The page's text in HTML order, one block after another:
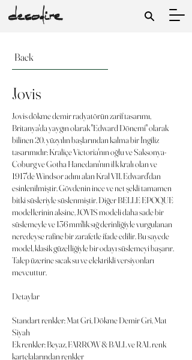
Back
Jovis
Jovis dökme demir radyatörün zarif tasarımı,
Britanya'da yaygın olarak "Edward Dönemi" olarak
bilinen 20. yüzyılın başlarından kalma bir İngiliz
tasarımıdır: Kraliçe Victoria'nın oğlu ve Saksonya-
Coburg ve Gotha Hanedanı'nın ilk kralı olan ve
1917'de Windsor adını alan Kral VII. Edward'dan
esinlenilmiştir. Gövdenin ince ve net şekli tamamen
bitki süsleriyle süslenmiştir. Diğer BELLE EPOQUE
modellerinin aksine, JOVIS modeli daha sade bir
süslemeyle ve 136 mm'lik sığ derinliğiyle vurgulanan
neredeyse rafine bir zarafetle ifade edilir. Bu sayede
model, klasik güzelliğiyle bir odayı süslemeyi başarır.
Talep üzerine sıcak su ve elektrikli versiyonları
mevcuttur.
Detaylar
Standart renkler: Mat Gri, Dökme Demir Gri, Mat
Siyah
Ek renkler: Beyaz, FARROW & BALL ve RAL renk
kartelalarından renkler